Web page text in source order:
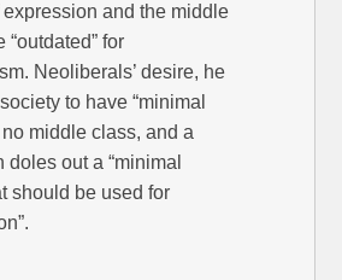
expression and the middle
“outdated” for
Neoliberals’ desire, he
to have “minimal
middle class, and a
doles out a “minimal
should be used for